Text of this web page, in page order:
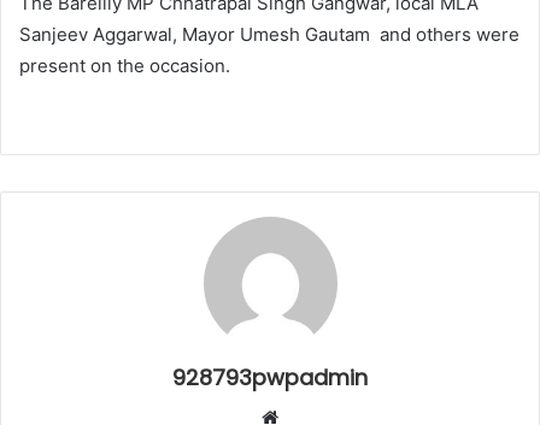
Sanjeev Aggarwal, Mayor Umesh Gautam and others were
present on the occasion.
928793pwpadmin
Website